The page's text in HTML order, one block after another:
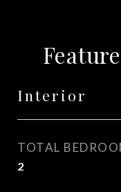
Interior
TOTAL
2